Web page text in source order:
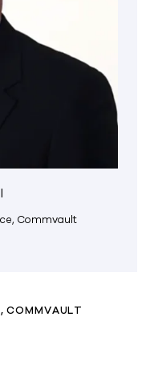
Commvault
COMMVAULT